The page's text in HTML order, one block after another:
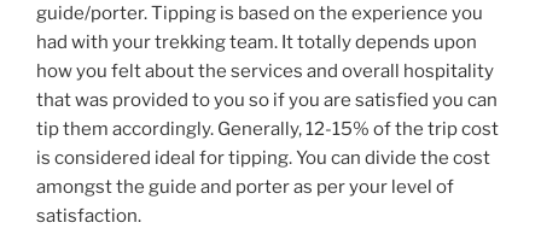
guide/porter. Tipping is based on the experience you
had with your trekking team. It totally depends upon
how you felt about the services and overall hospitality
that was provided to you so if you are satisfied you can
tip them accordingly. Generally, 12-15% of the trip cost
is considered ideal for tipping. You can divide the cost
amongst the guide and porter as per your level of
satisfaction.